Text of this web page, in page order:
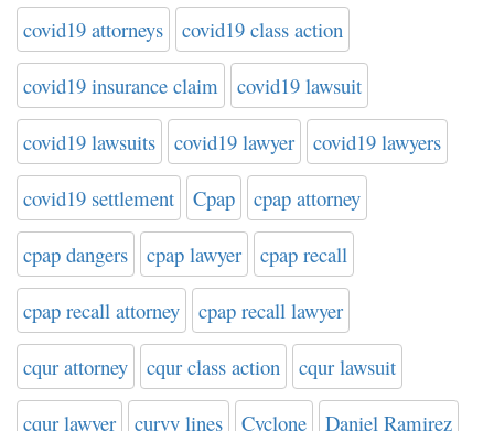
covid19 attorneys covid19 class action
covid19 insurance claim covid19 lawsuit
covid19 lawsuits covid19 lawyer covid19 lawyers
covid19 settlement Cpap cpap attorney
cpap dangers cpap lawyer cpap recall
cpap recall attorney cpap recall lawyer
cqur attorney cqur class action cqur lawsuit
cqur lawyer curvy lines Cyclone Daniel Ramirez